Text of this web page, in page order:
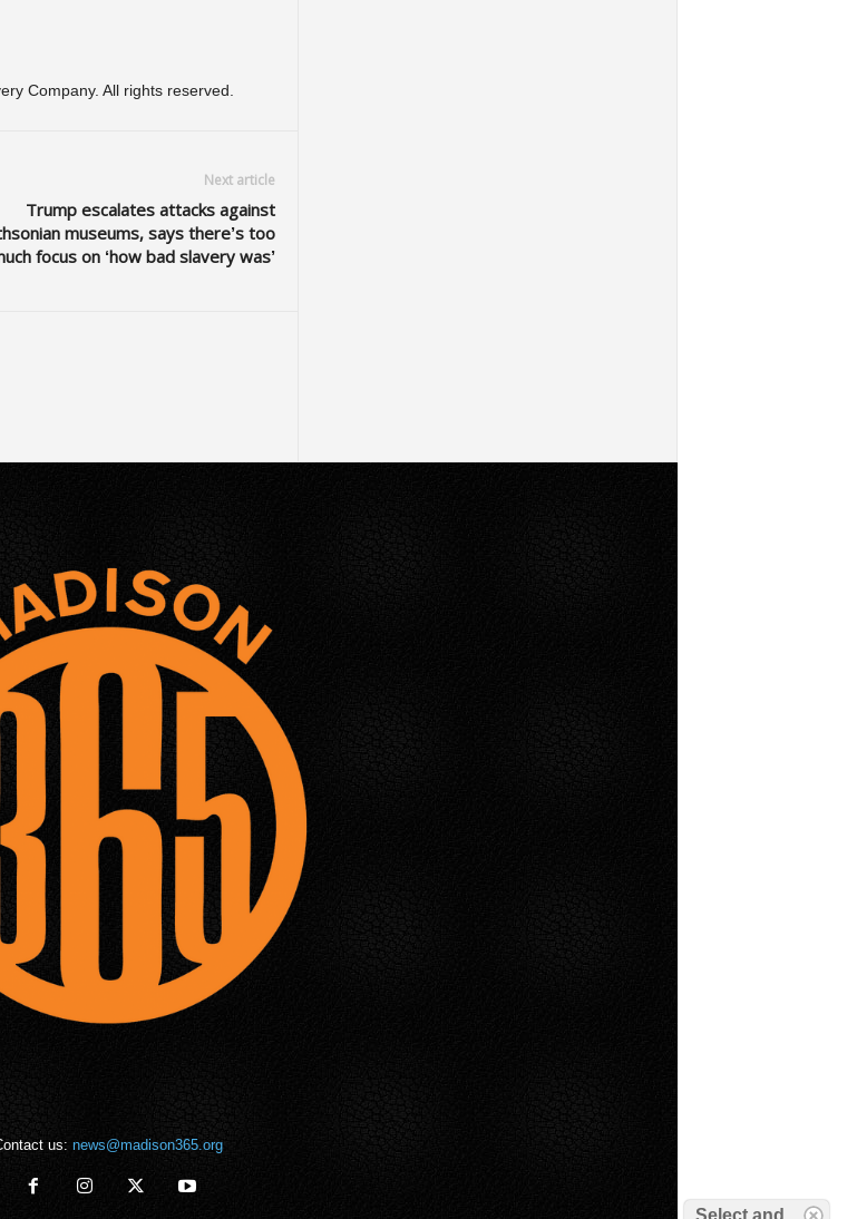
Company. All rights reserved.
Next article
Trump escalates attacks against
museums, says there’s too
focus on ‘how bad slavery was’
us: news@madison365.org
Select and